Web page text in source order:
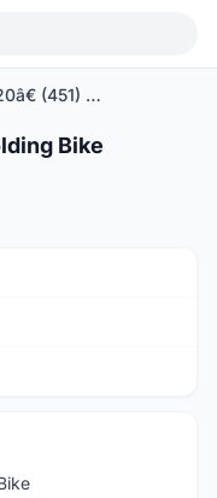
Camp Maven 9 20â€ (451) Folding Bike
Bike